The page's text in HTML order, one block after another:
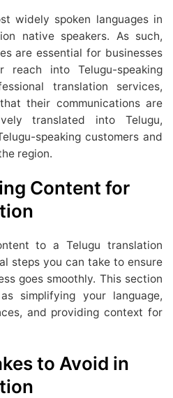
widely spoken languages in
native speakers. As such,
are essential for businesses
reach into Telugu-speaking
translation services,
their communications are
translated into Telugu,
speaking customers and
region.
Content for
to a Telugu translation
steps you can take to ensure
goes smoothly. This section
simplifying your language,
and providing context for
to Avoid in